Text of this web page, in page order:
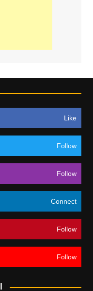
Like
Follow
Follow
Connect
Follow
Follow